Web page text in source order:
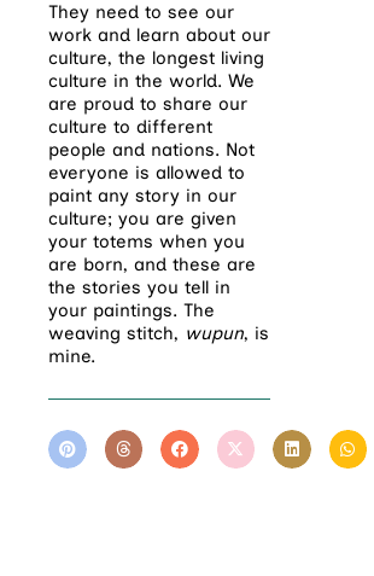
They need to see our
work and learn about our
culture, the longest living
culture in the world. We
are proud to share our
culture to different
people and nations. Not
everyone is allowed to
paint any story in our
culture; you are given
your totems when you
are born, and these are
the stories you tell in
your paintings. The
weaving stitch, wupun, is
mine.